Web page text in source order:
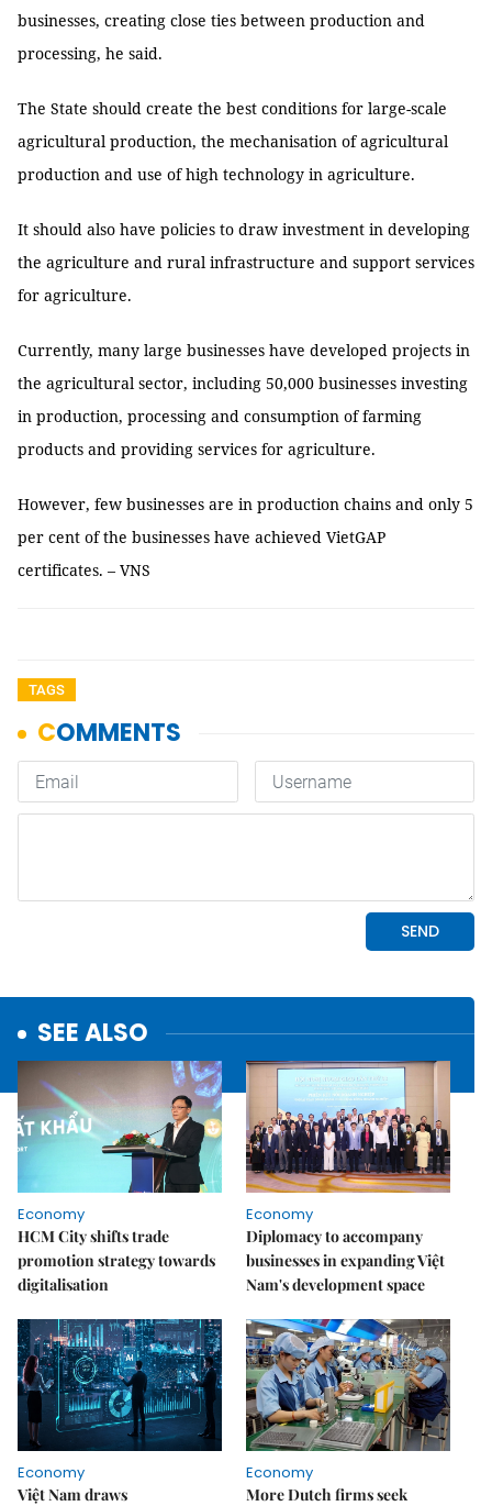
businesses, creating close ties between production and
processing, he said.
The State should create the best conditions for large-scale
agricultural production, the mechanisation of agricultural
production and use of high technology in agriculture.
It should also have policies to draw investment in developing
the agriculture and rural infrastructure and support services
for agriculture.
Currently, many large businesses have developed projects in
the agricultural sector, including 50,000 businesses investing
in production, processing and consumption of farming
products and providing services for agriculture.
However, few businesses are in production chains and only 5
per cent of the businesses have achieved VietGAP
certificates. – VNS
TAGS
SEE ALSO
Economy
HCM City shifts trade
promotion strategy towards
digitalisation
Economy
Diplomacy to accompany
businesses in expanding Việt
Nam's development space
Economy
Việt Nam draws
Economy
More Dutch firms seek